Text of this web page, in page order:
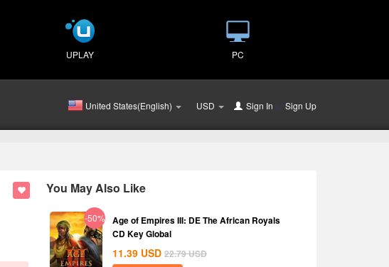
UPLAY PC
United States(English) USD Sign In orSign Up
You May Also Like
-50%
Age of Empires III: DE The African Royals
CD Key Global
11.39 USD 22.79USD